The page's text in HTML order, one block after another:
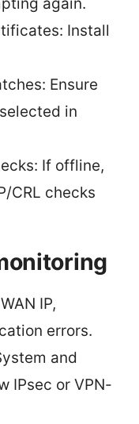
Install
Ensure
in
If offline,
CRL checks
IP,
errors.
and
IPsec or VPN-